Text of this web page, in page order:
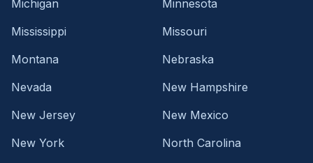
Michigan
Minnesota
Mississippi
Missouri
Montana
Nebraska
Nevada
New Hampshire
New Jersey
New Mexico
New York
North Carolina